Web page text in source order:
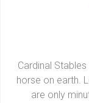
Cardinal
horse on earth.
are only